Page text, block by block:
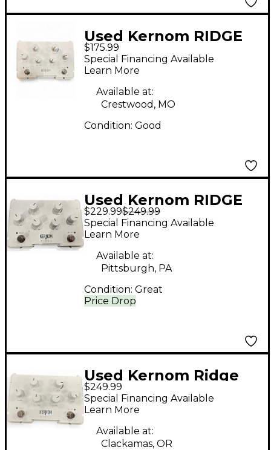
Used Kernom RIDGE
Effect Pedal
$175.99
Special Financing Available
Learn More
Available at:
Crestwood, MO
Condition: Good
Used Kernom RIDGE
Effect Pedal
$229.99$249.99
Price Drop
Special Financing Available
Learn More
Available at:
Pittsburgh, PA
Condition: Great
Used Kernom Ridge
Effect Pedal
$249.99
Special Financing Available
Learn More
Available at:
Clackamas, OR